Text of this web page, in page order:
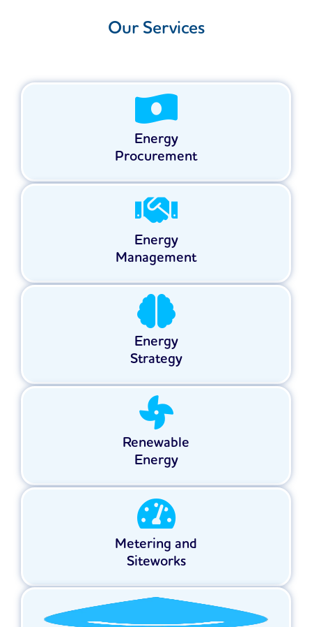
Our Services
Energy
Procurement
Energy
Management
Energy
Strategy
Renewable
Energy
Metering and
Siteworks